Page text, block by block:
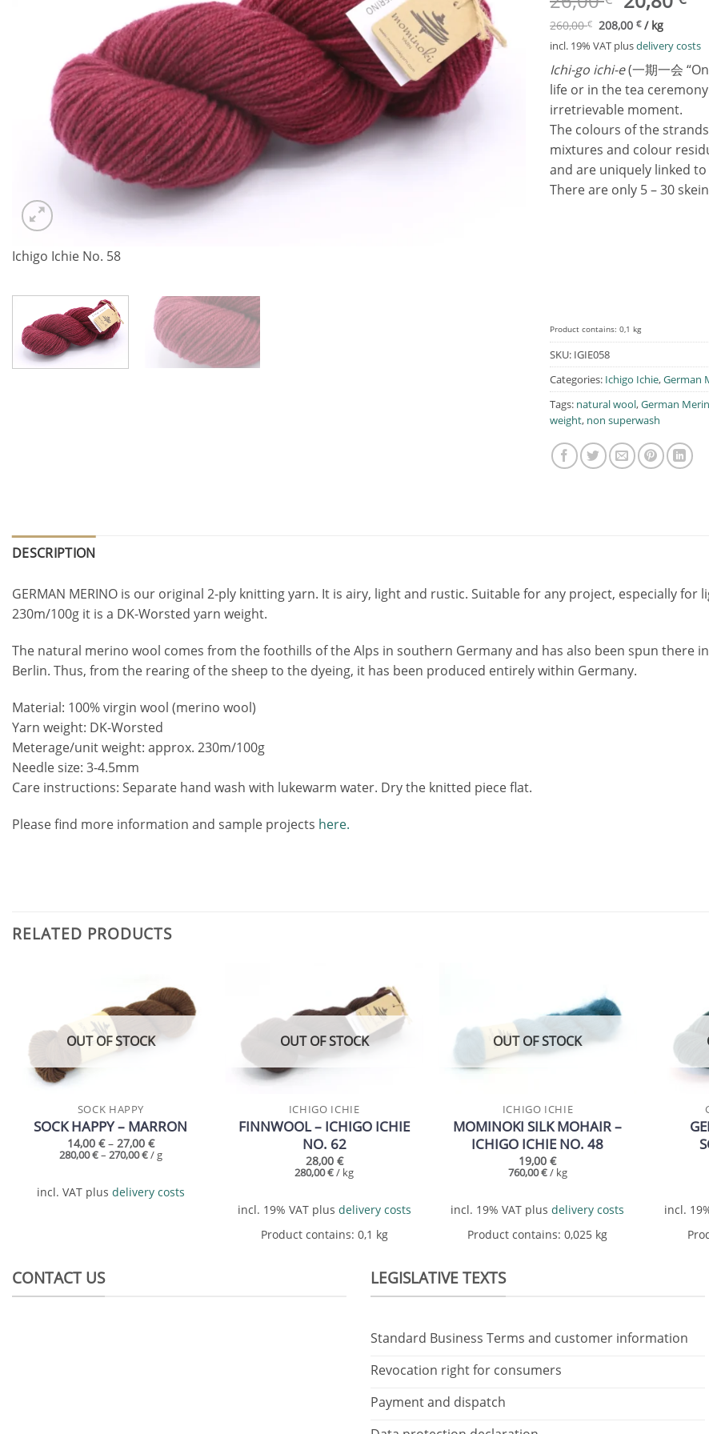
Ichigo Ichie No. 58
price
was:
26,00 €.
is:
260,00€ 208,00€/ kg
incl. 19% VAT plusdelivery costs
Ichi-go ichi-e(一期一会
life or in the tea
irretrievable moment.
The colours of the
mixtures and colour
and are uniquely linked
There are only 5 – 30
Product contains: 0,1 kg
SKU: IGIE058
Categories: Ichigo Ichie,German
Tags: natural wool,German
weight, non superwash
DESCRIPTION
GERMAN MERINO is our original 2-ply knitting yarn. It is airy, light and rustic. Suitable for any project, especially
230m/100g it is a DK-Worsted yarn weight.
The natural merino wool comes from the foothills of the Alps in southern Germany and has also been spun there
Berlin. Thus, from the rearing of the sheep to the dyeing, it has been produced entirely within Germany.
Material: 100% virgin wool (merino wool)
Yarn weight: DK-Worsted
Meterage/unit weight: approx. 230m/100g
Needle size: 3-4.5mm
Care instructions: Separate hand wash with lukewarm water. Dry the knitted piece flat.
Please find more information and sample projects here.
RELATED PRODUCTS
Add to
wishlist
OUT OF STOCK
SOCK HAPPY
SOCK HAPPY – MARRON
14,00 €– 27,00 €
280,00€– 270,00€/ g
incl. VAT plus delivery costs
Add to
wishlist
OUT OF STOCK
ICHIGO ICHIE
FINNWOOL – ICHIGO ICHIE
NO. 62
28,00 €
280,00€/ kg
incl. 19% VAT plus delivery costs
Product contains: 0,1 kg
Add to
wishlist
OUT OF STOCK
ICHIGO ICHIE
MOMINOKI SILK MOHAIR –
ICHIGO ICHIE NO. 48
19,00€
760,00€/ kg
incl. 19% VAT plusdelivery costs
Product contains: 0,025 kg
incl.
CONTACT US LEGISLATIVE TEXTS
Standard Business Terms and customer information
Revocation right for consumers
Payment and dispatch